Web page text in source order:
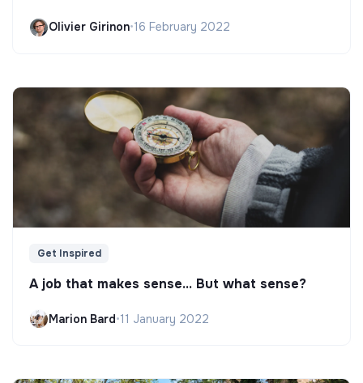
Olivier Girinon•16 February 2022
Get Inspired
A job that makes sense... But what sense?
Marion Bard•11 January 2022